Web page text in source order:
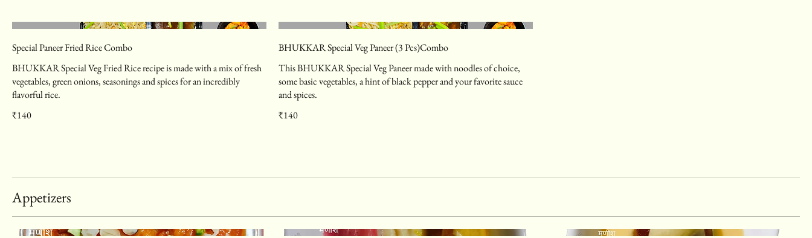
Special Paneer Fried Rice Combo
BHUKKAR Special Veg Fried Rice recipe is made with a mix of fresh
vegetables, green onions, seasonings and spices for an incredibly
flavorful rice.
₹140
BHUKKAR Special Veg Paneer (3 Pcs)Combo
This BHUKKAR Special Veg Paneer made with noodles of choice,
some basic vegetables, a hint of black pepper and your favorite sauce
and spices.
₹140
Appetizers